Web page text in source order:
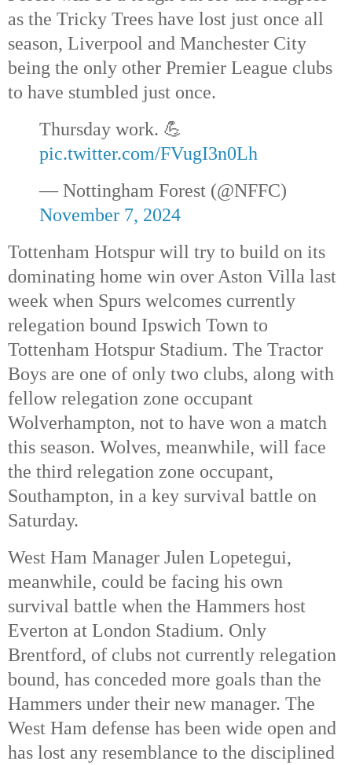
as the Tricky Trees have lost just once all
season, Liverpool and Manchester City
being the only other Premier League clubs
to have stumbled just once.
Thursday work. 💪
pic.twitter.com/FVugI3n0Lh
— Nottingham Forest (@NFFC)
November 7, 2024
Tottenham Hotspur will try to build on its
dominating home win over Aston Villa last
week when Spurs welcomes currently
relegation bound Ipswich Town to
Tottenham Hotspur Stadium. The Tractor
Boys are one of only two clubs, along with
fellow relegation zone occupant
Wolverhampton, not to have won a match
this season. Wolves, meanwhile, will face
the third relegation zone occupant,
Southampton, in a key survival battle on
Saturday.
West Ham Manager Julen Lopetegui,
meanwhile, could be facing his own
survival battle when the Hammers host
Everton at London Stadium. Only
Brentford, of clubs not currently relegation
bound, has conceded more goals than the
Hammers under their new manager. The
West Ham defense has been wide open and
has lost any resemblance to the disciplined